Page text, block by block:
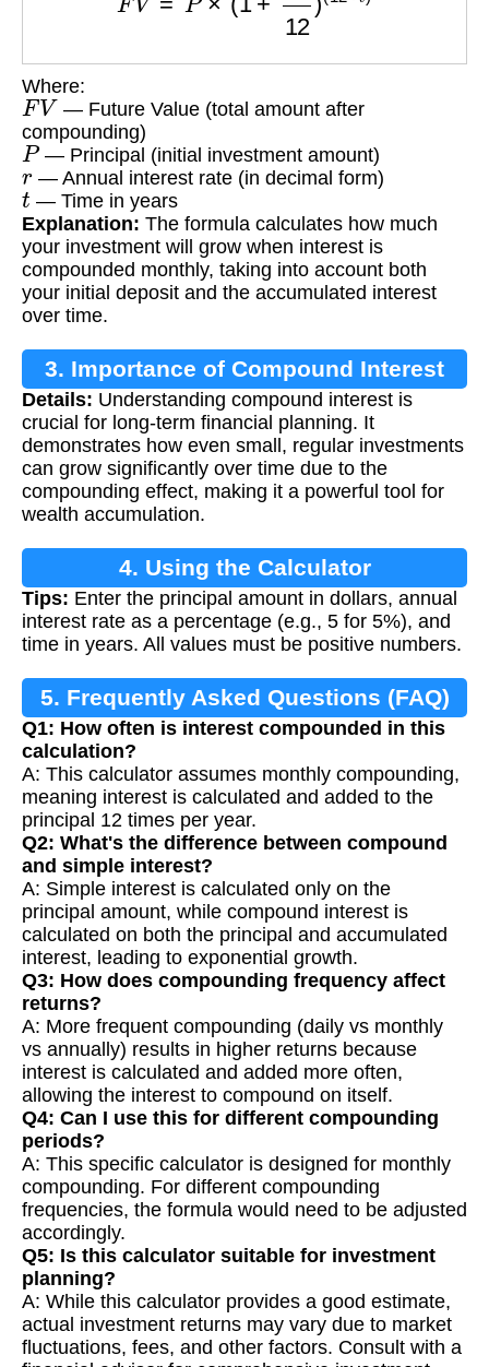
Where:
FV — Future Value (total amount after
compounding)
P— Principal (initial investment amount)
r— Annual interest rate (in decimal form)
t — Time in years
Explanation: The formula calculates how much
your investment will grow when interest is
compounded monthly, taking into account both
your initial deposit and the accumulated interest
over time.
3. Importance of Compound Interest
Details: Understanding compound interest is
crucial for long-term financial planning. It
demonstrates how even small, regular investments
can grow significantly over time due to the
compounding effect, making it a powerful tool for
wealth accumulation.
4. Using the Calculator
Tips: Enter the principal amount in dollars, annual
interest rate as a percentage (e.g., 5 for 5%), and
time in years. All values must be positive numbers.
5. Frequently Asked Questions (FAQ)
Q1: How often is interest compounded in this
calculation?
A: This calculator assumes monthly compounding,
meaning interest is calculated and added to the
principal 12 times per year.
Q2: What's the difference between compound
and simple interest?
A: Simple interest is calculated only on the
principal amount, while compound interest is
calculated on both the principal and accumulated
interest, leading to exponential growth.
Q3: How does compounding frequency affect
returns?
A: More frequent compounding (daily vs monthly
vs annually) results in higher returns because
interest is calculated and added more often,
allowing the interest to compound on itself.
Q4: Can I use this for different compounding
periods?
A: This specific calculator is designed for monthly
compounding. For different compounding
frequencies, the formula would need to be adjusted
accordingly.
Q5: Is this calculator suitable for investment
planning?
A: While this calculator provides a good estimate,
actual investment returns may vary due to market
fluctuations, fees, and other factors. Consult with a